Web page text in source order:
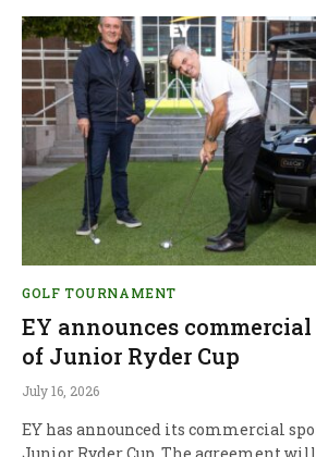
GOLF TOURNAMENT
EY announces
of Junior Ryder Cup
July 16, 2026
EY has announced its commercial